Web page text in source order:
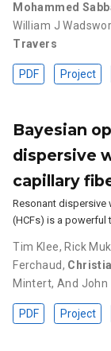
Mohammed
William J
Travers
PDF Project
Bayesian
dispersive
capillary
Resonant dispersive
(HCFs) is a powerful
Tim Klee, Rick
Ferchaud,
Mintert, And John
PDF Project